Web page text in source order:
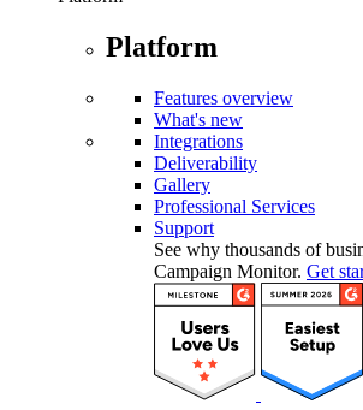
Platform
Features overview
What's new
Integrations
Deliverability
Gallery
Professional Services
Support
See why thousands of
Campaign Monitor. Get